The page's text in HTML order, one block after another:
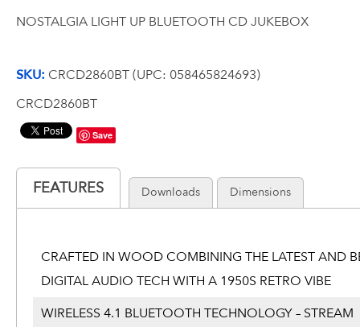
NOSTALGIA LIGHT UP BLUETOOTH CD JUKEBOX
SKU: CRCD2860BT (UPC: 058465824693)
CRCD2860BT
Save
FEATURES Downloads Dimensions
CRAFTED IN WOOD COMBINING THE LATEST AND
DIGITAL AUDIO TECH WITH A 1950S RETRO VIBE
WIRELESS 4.1 BLUETOOTH TECHNOLOGY – STREAM